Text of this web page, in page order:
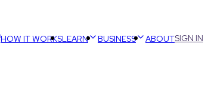
HOW IT WORKSLEARN BUSINESS ABOUTSIGN IN